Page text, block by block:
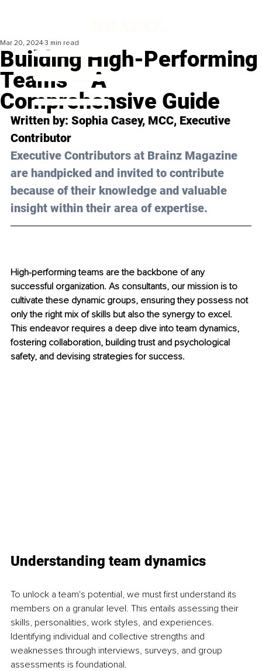
Building High-Performing
Teams – A
Comprehensive Guide
Mar 20, 2024 3 min read
Written by: Sophia Casey, MCC, Executive
Contributor
Executive Contributors at Brainz Magazine
are handpicked and invited to contribute
because of their knowledge and valuable
insight within their area of expertise.
High-performing teams are the backbone of any
successful organization. As consultants, our mission is to
cultivate these dynamic groups, ensuring they possess not
only the right mix of skills but also the synergy to excel.
This endeavor requires a deep dive into team dynamics,
fostering collaboration, building trust and psychological
safety, and devising strategies for success.
Understanding team dynamics
To unlock a team's potential, we must first understand its
members on a granular level. This entails assessing their
skills, personalities, work styles, and experiences.
Identifying individual and collective strengths and
weaknesses through interviews, surveys, and group
assessments is foundational.